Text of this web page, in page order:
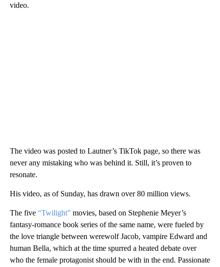
video.
The video was posted to Lautner’s TikTok page, so there was
never any mistaking who was behind it. Still, it’s proven to
resonate.
His video, as of Sunday, has drawn over 80 million views.
The five “Twilight” movies, based on Stephenie Meyer’s
fantasy-romance book series of the same name, were fueled by
the love triangle between werewolf Jacob, vampire Edward and
human Bella, which at the time spurred a heated debate over
who the female protagonist should be with in the end. Passionate